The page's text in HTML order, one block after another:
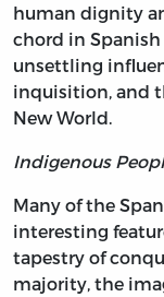
human dignity
chord in
unsettling
inquisition, and
New World.
Indigenous
Many of the
interesting
tapestry of
majority, the